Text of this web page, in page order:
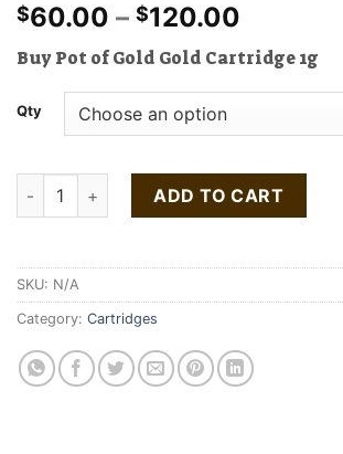
$60.00 – $120.00
range:
$60.00
through
Buy Pot of Gold Gold Cartridge 1g
Qty
Buy Pot of Gold Gold Cartridge 1g quantity
ADD TO CART
SKU: N/A
Category: Cartridges